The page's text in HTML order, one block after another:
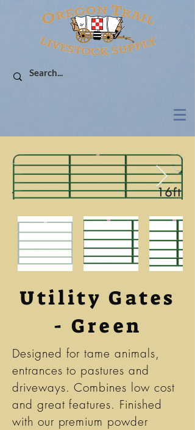
Utility Gates
- Green
Designed for tame animals,
entrances to pastures and
driveways. Combines low cost
and great features. Finished
with our premium powder